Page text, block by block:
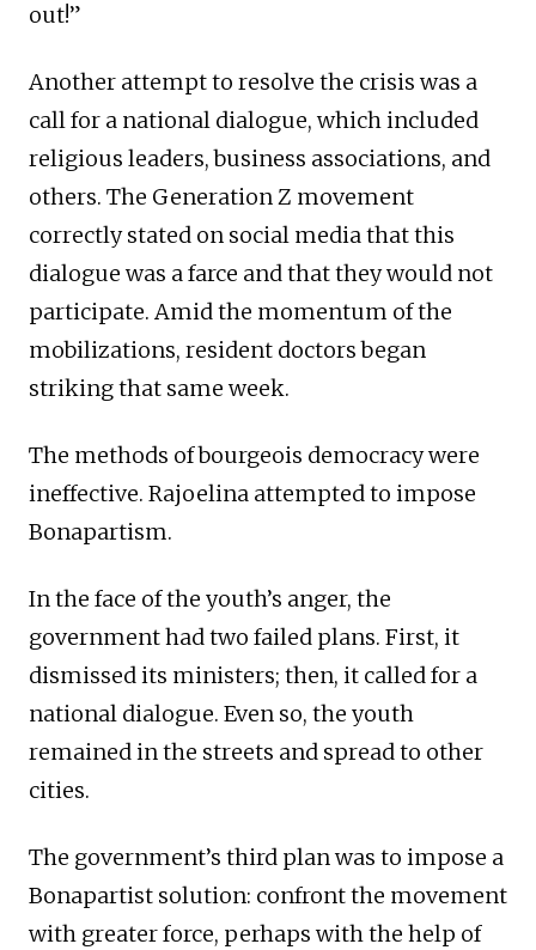
out!”
Another attempt to resolve the crisis was a
call for a national dialogue, which included
religious leaders, business associations, and
others. The Generation Z movement
correctly stated on social media that this
dialogue was a farce and that they would not
participate. Amid the momentum of the
mobilizations, resident doctors began
striking that same week.
The methods of bourgeois democracy were
ineffective. Rajoelina attempted to impose
Bonapartism.
In the face of the youth’s anger, the
government had two failed plans. First, it
dismissed its ministers; then, it called for a
national dialogue. Even so, the youth
remained in the streets and spread to other
cities.
The government’s third plan was to impose a
Bonapartist solution: confront the movement
with greater force, perhaps with the help of